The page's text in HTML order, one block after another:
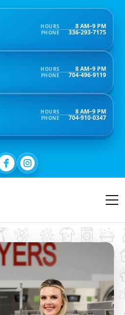
HOURS 8 AM–9 PM
PHONE 336-293-7175
HOURS 8 AM–9 PM
PHONE 704-496-9119
HOURS 8 AM–9 PM
PHONE 704-910-0347